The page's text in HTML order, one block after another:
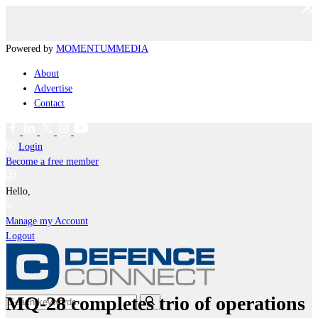
Powered by MOMENTUMMEDIA
About
Advertise
Contact
Login
Become a free member
Hello,
Manage my Account
Logout
MQ-28 completes trio of operations